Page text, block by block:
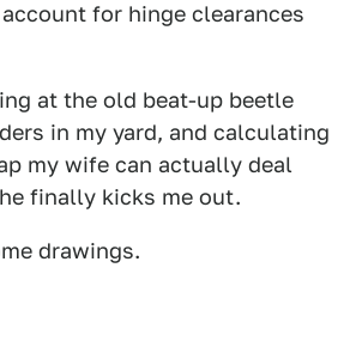
for hinge clearances
at the old beat-up beetle
in my yard, and calculating
my wife can actually deal
finally kicks me out.
drawings.